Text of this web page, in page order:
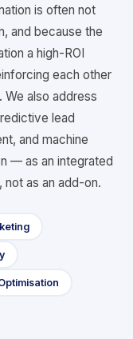
is often not
and because the
a high-ROI
each other
We also address
lead
and machine
— as an integrated
as an add-on.